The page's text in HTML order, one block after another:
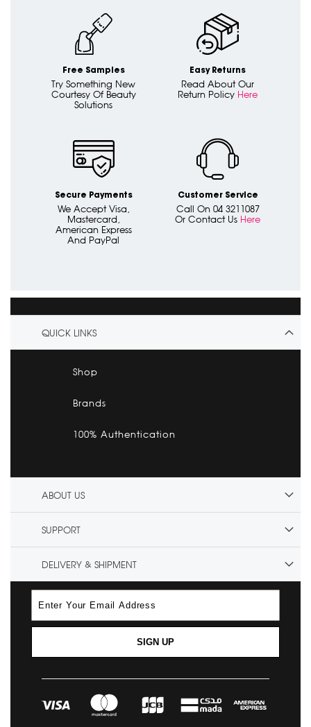
Free Samples
Try Something New
Courtesy Of Beauty
Solutions
Easy Returns
Read About Our
Return Policy Here
Secure Payments
We Accept Visa,
Mastercard,
American Express
And PayPal
Customer Service
Call On 04 3211087
Or Contact Us Here
QUICK LINKS
Shop
Brands
100% Authentication
ABOUT US
SUPPORT
DELIVERY & SHIPMENT
SIGN UP